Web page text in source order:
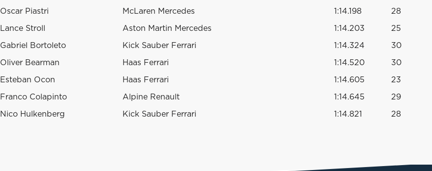
Oscar Piastri McLaren Mercedes 1:14.198 28
Lance Stroll Aston Martin Mercedes 1:14.203 25
Gabriel Bortoleto Kick Sauber Ferrari 1:14.324 30
Oliver Bearman Haas Ferrari 1:14.520 30
Esteban Ocon Haas Ferrari 1:14.605 23
Franco Colapinto Alpine Renault 1:14.645 29
Nico Hulkenberg Kick Sauber Ferrari 1:14.821 28